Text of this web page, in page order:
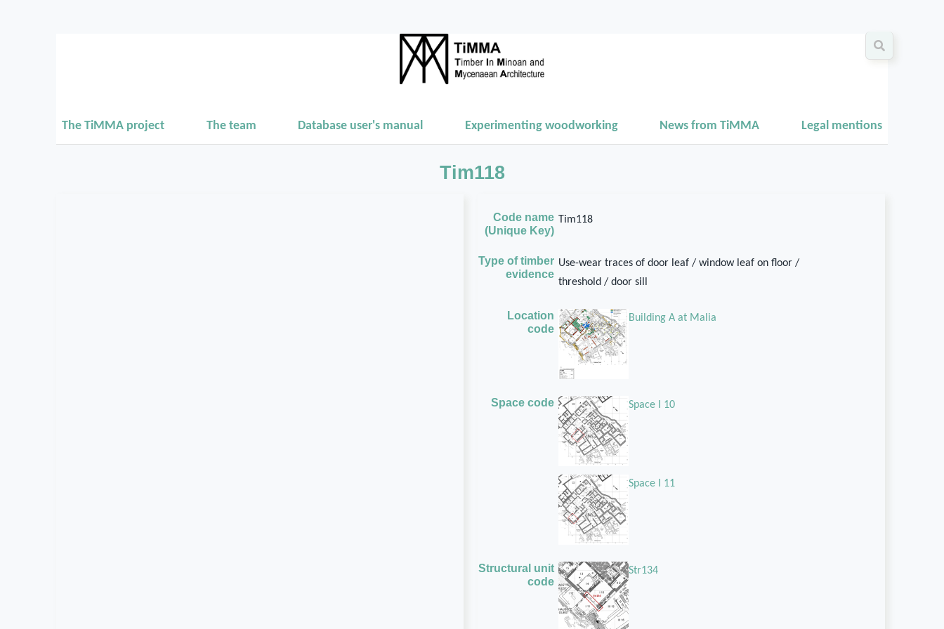
The TiMMA project The team Database user's manual Experimenting woodworking News from TiMMA Legal mentions
Tim118
Code name
(Unique Key)
Tim118
Type of timber
evidence
Use-wear traces of door leaf / window leaf on floor /
threshold / door sill
Location
code
Building A at Malia
Space code Space I 10
Space I 11
Structural unit
code
Str134